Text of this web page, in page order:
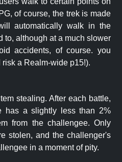
of course, the trek is made
automatically walk in the
to, although at a much slower
accidents, of course. you
a Realm-wide p15!).
stealing. After each battle,
has a slightly less than 2%
from the challengee. Only
stolen, and the challenger's
in a moment of pity.